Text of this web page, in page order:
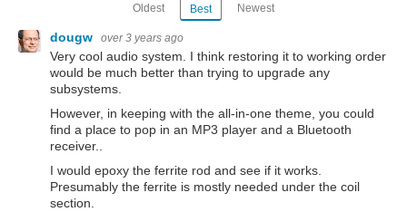
Oldest Best Newest
dougw over 3 years ago
Very cool audio system. I think restoring it to working order
would be much better than trying to upgrade any
subsystems.
However, in keeping with the all-in-one theme, you could
find a place to pop in an MP3 player and a Bluetooth
receiver..
I would epoxy the ferrite rod and see if it works.
Presumably the ferrite is mostly needed under the coil
section.